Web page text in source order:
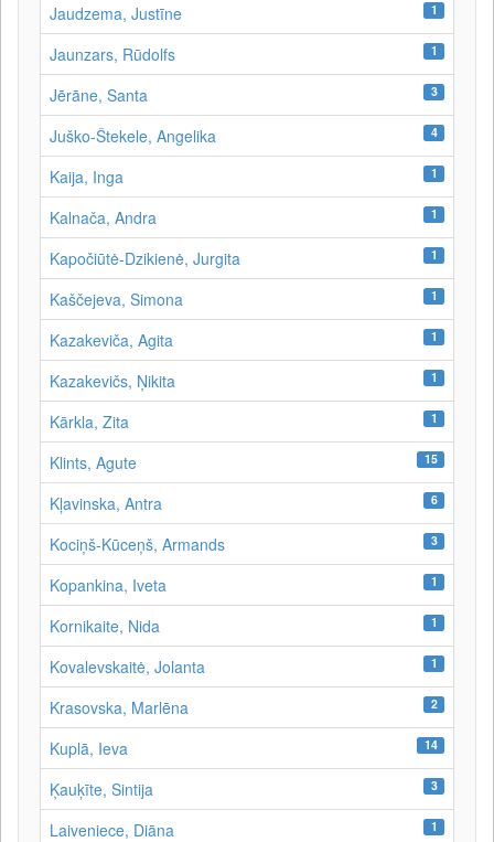
Jaudzema, Justīne 1
Jaunzars, Rūdolfs 1
Jērāne, Santa 3
Juško-Štekele, Angelika 4
Kaija, Inga 1
Kalnača, Andra 1
Kapočiūtė-Dzikienė, Jurgita 1
Kaščejeva, Simona 1
Kazakeviča, Agita 1
Kazakevičs, Ņikita 1
Kārkla, Zita 1
Klints, Agute 15
Kļavinska, Antra 6
Kociņš-Kūceņš, Armands 3
Kopankina, Iveta 1
Kornikaite, Nida 1
Kovalevskaitė, Jolanta 1
Krasovska, Marlēna 2
Kuplā, Ieva 14
Ķauķīte, Sintija 3
Laiveniece, Diāna 1